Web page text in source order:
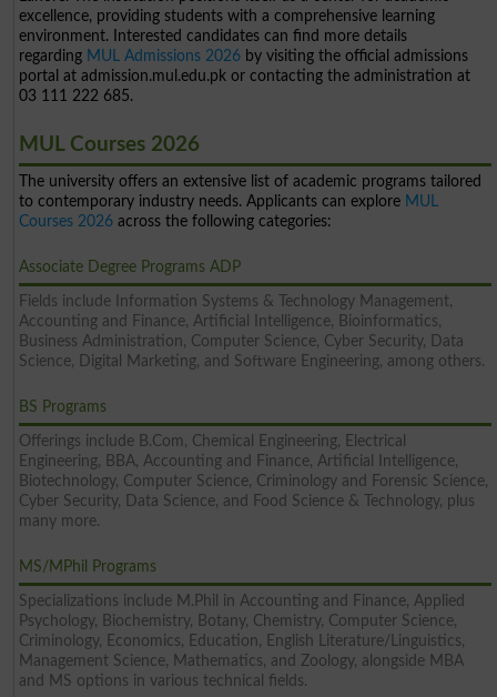
excellence, providing students with a comprehensive learning
environment. Interested candidates can find more details
regarding MUL Admissions 2026 by visiting the official admissions
portal at admission.mul.edu.pk or contacting the administration at
03 111 222 685.
MUL Courses 2026
The university offers an extensive list of academic programs tailored
to contemporary industry needs. Applicants can explore MUL
Courses 2026 across the following categories:
Associate Degree Programs ADP
Fields include Information Systems & Technology Management,
Accounting and Finance, Artificial Intelligence, Bioinformatics,
Business Administration, Computer Science, Cyber Security, Data
Science, Digital Marketing, and Software Engineering, among others.
BS Programs
Offerings include B.Com, Chemical Engineering, Electrical
Engineering, BBA, Accounting and Finance, Artificial Intelligence,
Biotechnology, Computer Science, Criminology and Forensic Science,
Cyber Security, Data Science, and Food Science & Technology, plus
many more.
MS/MPhil Programs
Specializations include M.Phil in Accounting and Finance, Applied
Psychology, Biochemistry, Botany, Chemistry, Computer Science,
Criminology, Economics, Education, English Literature/Linguistics,
Management Science, Mathematics, and Zoology, alongside MBA
and MS options in various technical fields.